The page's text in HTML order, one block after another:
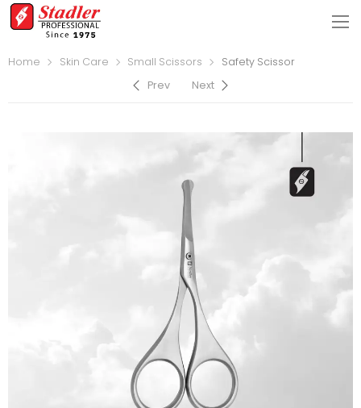
Home Skin Care Small Scissors
Safety Scissor
Prev
Next